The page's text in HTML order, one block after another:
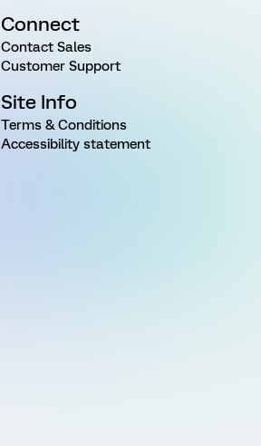
Connect
Contact Sales
Customer Support
Site Info
Terms & Conditions
Accessibility statement